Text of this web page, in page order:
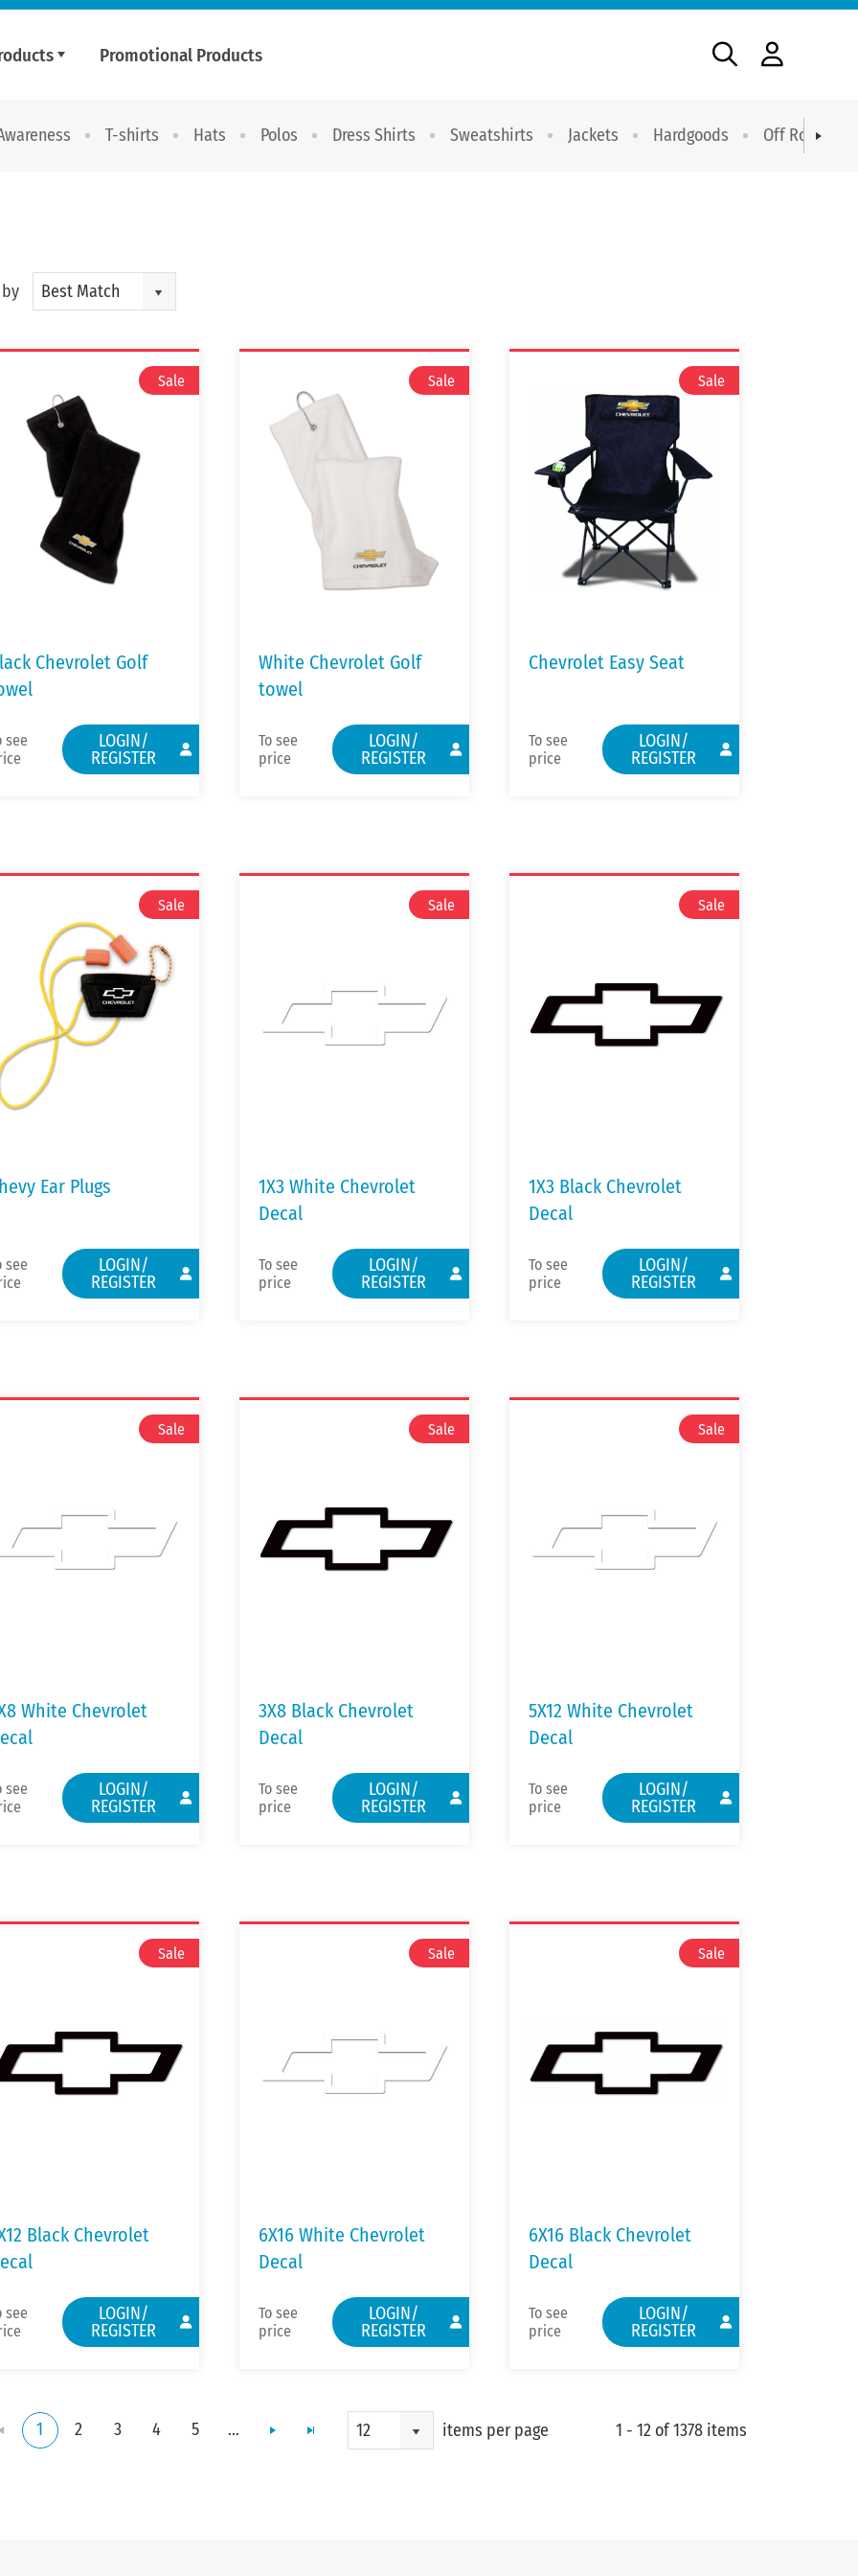
Promotional Products
T-shirts Hats Polos Dress Shirts Sweatshirts Jackets Hardgoods Off Road
Best Match
Chevrolet Golf
see
LOGIN/
REGISTER
White Chevrolet Golf
towel
To see
price
LOGIN/
REGISTER
Chevrolet Easy Seat
To see
price
LOGIN/
REGISTER
Ear Plugs
see
LOGIN/
REGISTER
1X3 White Chevrolet
Decal
To see
price
LOGIN/
REGISTER
1X3 Black Chevrolet
Decal
To see
price
LOGIN/
REGISTER
White Chevrolet
see
LOGIN/
REGISTER
3X8 Black Chevrolet
Decal
To see
price
LOGIN/
REGISTER
5X12 White Chevrolet
Decal
To see
price
LOGIN/
REGISTER
Black Chevrolet
see
LOGIN/
REGISTER
6X16 White Chevrolet
Decal
To see
price
LOGIN/
REGISTER
6X16 Black Chevrolet
Decal
To see
price
LOGIN/
REGISTER
1 2 3 4 5 ... 12 items per page 1 - 12 of 1378 items